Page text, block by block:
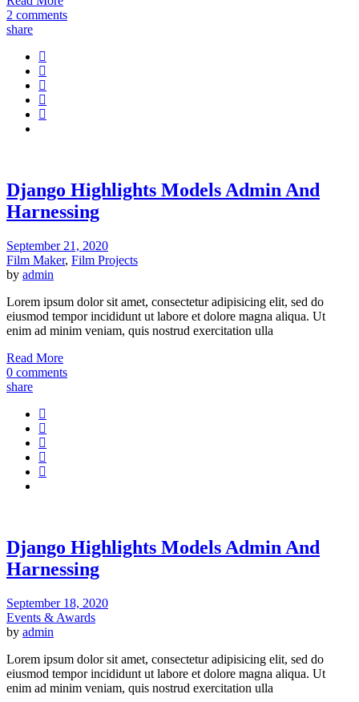
2 comments
share
Django Highlights Models Admin And
Harnessing
September 21, 2020
Film Maker, Film Projects
by admin
Lorem ipsum dolor sit amet, consectetur adipisicing elit, sed do
eiusmod tempor incididunt ut labore et dolore magna aliqua. Ut
enim ad minim veniam, quis nostrud exercitation ulla
Read More
0 comments
share
Django Highlights Models Admin And
Harnessing
September 18, 2020
Events & Awards
by admin
Lorem ipsum dolor sit amet, consectetur adipisicing elit, sed do
eiusmod tempor incididunt ut labore et dolore magna aliqua. Ut
enim ad minim veniam, quis nostrud exercitation ulla